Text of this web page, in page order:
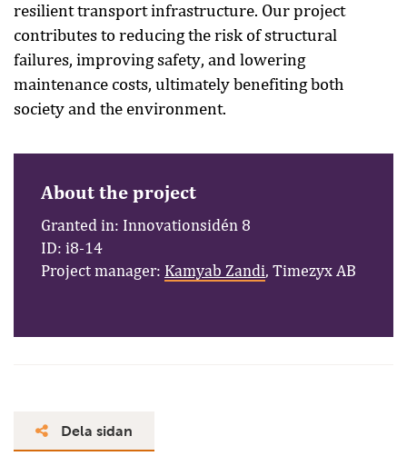
resilient transport infrastructure. Our project
contributes to reducing the risk of structural
failures, improving safety, and lowering
maintenance costs, ultimately benefiting both
society and the environment.
About the project
Granted in: Innovationsidén 8
ID: i8-14
Project manager: Kamyab Zandi, Timezyx AB
Dela sidan